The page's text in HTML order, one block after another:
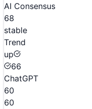
AI Consensus
68
stable
Trend
up
66
ChatGPT
60
60